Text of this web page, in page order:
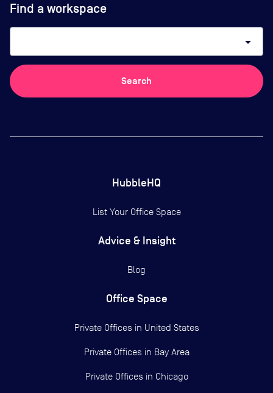
Find a workspace
arrow_drop_down
Search
HubbleHQ
List Your Office Space
Advice & Insight
Blog
Office Space
Private Offices in United States
Private Offices in Bay Area
Private Offices in Chicago